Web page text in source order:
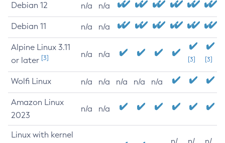
Debian 12 n/a n/a
Debian 11 n/a n/a
Alpine Linux 3.11
or later [3] n/a n/a
[3] [3]
Wolfi Linux n/a n/a n/a n/a n/a
Amazon Linux
2023
n/a n/a
Linux with kernel